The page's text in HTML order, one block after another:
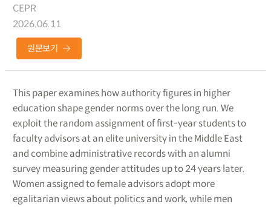
CEPR
2026.06.11
원문보기
This paper examines how authority figures in higher
education shape gender norms over the long run. We
exploit the random assignment of first-year students to
faculty advisors at an elite university in the Middle East
and combine administrative records with an alumni
survey measuring gender attitudes up to 24 years later.
Women assigned to female advisors adopt more
egalitarian views about politics and work, while men